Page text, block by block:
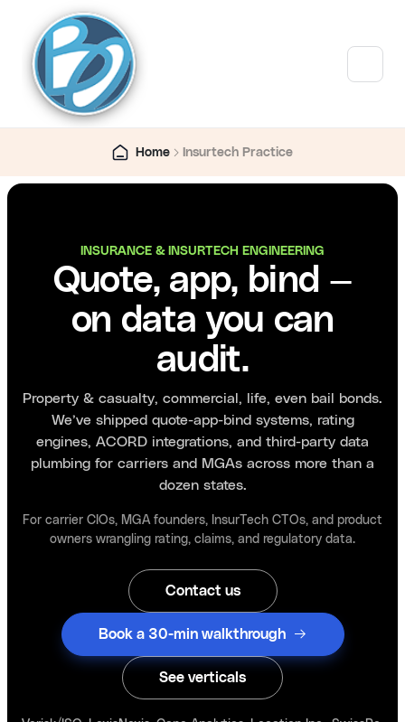
Home Insurtech Practice
INSURANCE & INSURTECH ENGINEERING
Quote, app, bind —
on data you can
audit.
Property & casualty, commercial, life, even bail bonds.
We’ve shipped quote-app-bind systems, rating
engines, ACORD integrations, and third-party data
plumbing for carriers and MGAs across more than a
dozen states.
For carrier CIOs, MGA founders, InsurTech CTOs, and product
owners wrangling rating, claims, and regulatory data.
Contact us
Book a 30-min walkthrough
See verticals